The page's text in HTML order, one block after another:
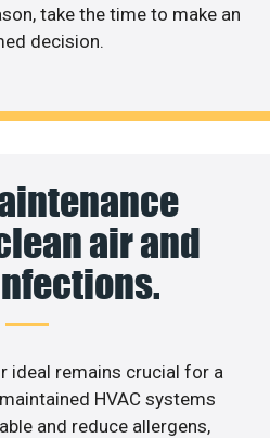
take the time to make an
decision.
air and
ideal remains crucial for a
HVAC systems
and reduce allergens,